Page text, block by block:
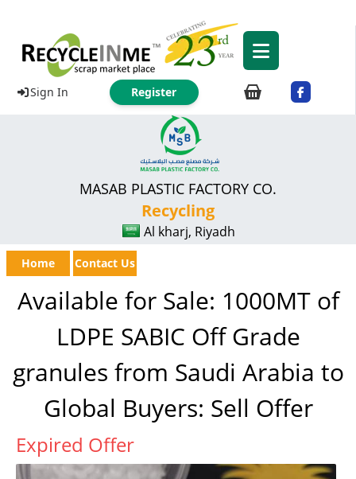
Sign In Register
MASAB PLASTIC FACTORY CO.
Recycling
Al kharj, Riyadh
Home Contact Us
Available for Sale: 1000MT of
LDPE SABIC Off Grade
granules from Saudi Arabia to
Global Buyers: Sell Offer
Expired Offer